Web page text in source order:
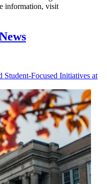
information, visit
Focused Initiatives at